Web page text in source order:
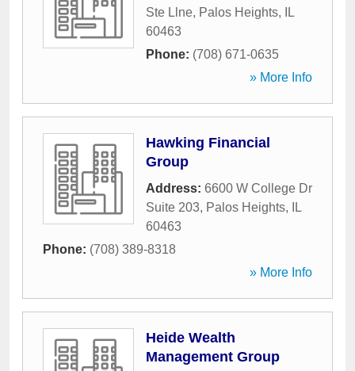
Ste Llne, Palos Heights,
IL
60463
Phone: (708) 671-0635
» More Info
Hawking Financial
Group
Address: 6600 W College Dr
Suite 203, Palos Heights,
IL
60463
Phone: (708) 389-8318
» More Info
Heide Wealth
Management Group